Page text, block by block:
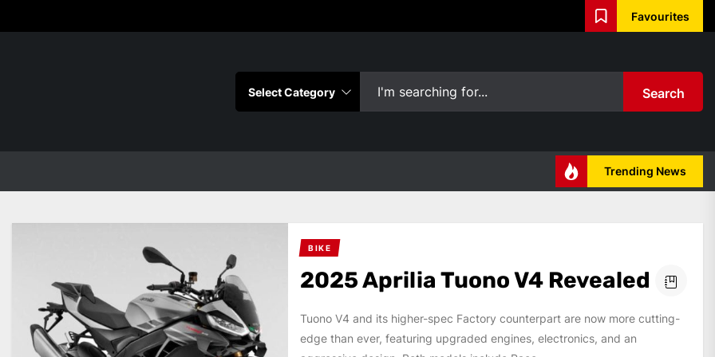
Favourites
Search
Trending News
BIKE
2025 Aprilia Tuono V4 Revealed
Tuono V4 and its higher-spec Factory counterpart are now more cutting-
edge than ever, featuring upgraded engines, electronics, and an